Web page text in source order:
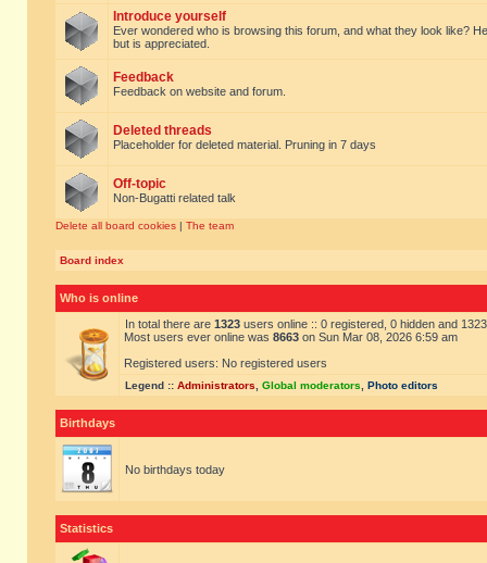
Introduce yourself
Ever wondered who is browsing this forum, and what they look like?
but is appreciated.
Feedback
Feedback on website and forum.
Deleted threads
Placeholder for deleted material. Pruning in 7 days
Off-topic
Non-Bugatti related talk
Delete all board cookies | The team
Board index
Who is online
In total there are 1323 users online :: 0 registered, 0 hidden and
Most users ever online was 8663 on Sun Mar 08, 2026 6:59 am
Registered users: No registered users
Legend :: Administrators Global moderators Photo editors
Birthdays
No birthdays today
Statistics